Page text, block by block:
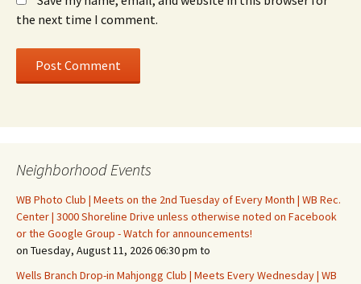
the next time I comment.
Neighborhood Events
WB Photo Club | Meets on the 2nd Tuesday of Every Month | WB Rec.
Center | 3000 Shoreline Drive unless otherwise noted on Facebook
or the Google Group - Watch for announcements!
on Tuesday, August 11, 2026 06:30 pm to
Wells Branch Drop-in Mahjongg Club | Meets Every Wednesday | WB